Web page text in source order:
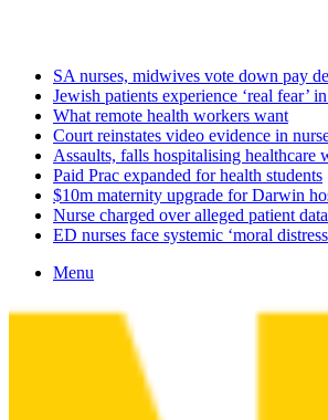
SA nurses, midwives vote down pay
Jewish patients experience ‘real fear’
What remote health workers want
Court reinstates video evidence in
Assaults, falls hospitalising healthcare
Paid Prac expanded for health students
$10m maternity upgrade for Darwin
Nurse charged over alleged patient
ED nurses face systemic ‘moral
Menu